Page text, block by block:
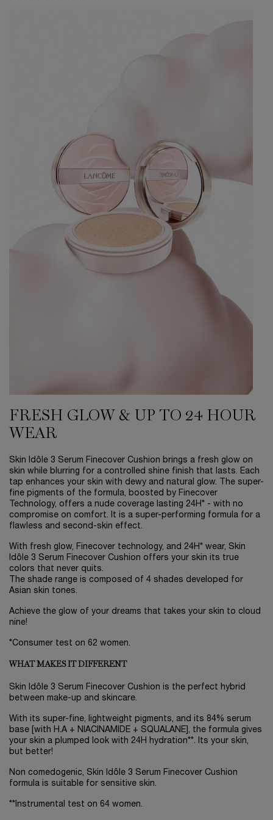
FRESH GLOW & UP TO 24 HOUR
WEAR
Skin Idôle 3 Serum Finecover Cushion brings a fresh glow on
skin while blurring for a controlled shine finish that lasts. Each
tap enhances your skin with dewy and natural glow. The super-
fine pigments of the formula, boosted by Finecover
Technology, offers a nude coverage lasting 24H* - with no
compromise on comfort. It is a super-performing formula for a
flawless and second-skin effect.
With fresh glow, Finecover technology, and 24H* wear, Skin
Idôle 3 Serum Finecover Cushion offers your skin its true
colors that never quits.
The shade range is composed of 4 shades developed for
Asian skin tones.
Achieve the glow of your dreams that takes your skin to cloud
nine!
*Consumer test on 62 women.
WHAT MAKES IT DIFFERENT
Skin Idôle 3 Serum Finecover Cushion is the perfect hybrid
between make-up and skincare.
With its super-fine, lightweight pigments, and its 84% serum
base [with H.A + NIACINAMIDE + SQUALANE], the formula gives
your skin a plumped look with 24H hydration**. Its your skin,
but better!
Non comedogenic, Skin Idôle 3 Serum Finecover Cushion
formula is suitable for sensitive skin.
**Instrumental test on 64 women.